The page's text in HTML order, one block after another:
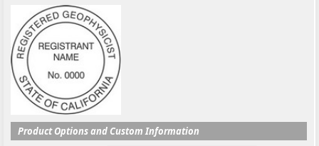
Product Options and Custom Information